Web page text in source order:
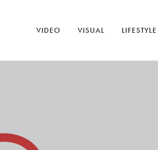
VIDEO VISUAL LIFESTYLE